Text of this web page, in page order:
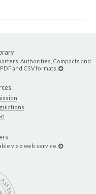
Authorities, Compacts and
and CSV formats.
via a web service.